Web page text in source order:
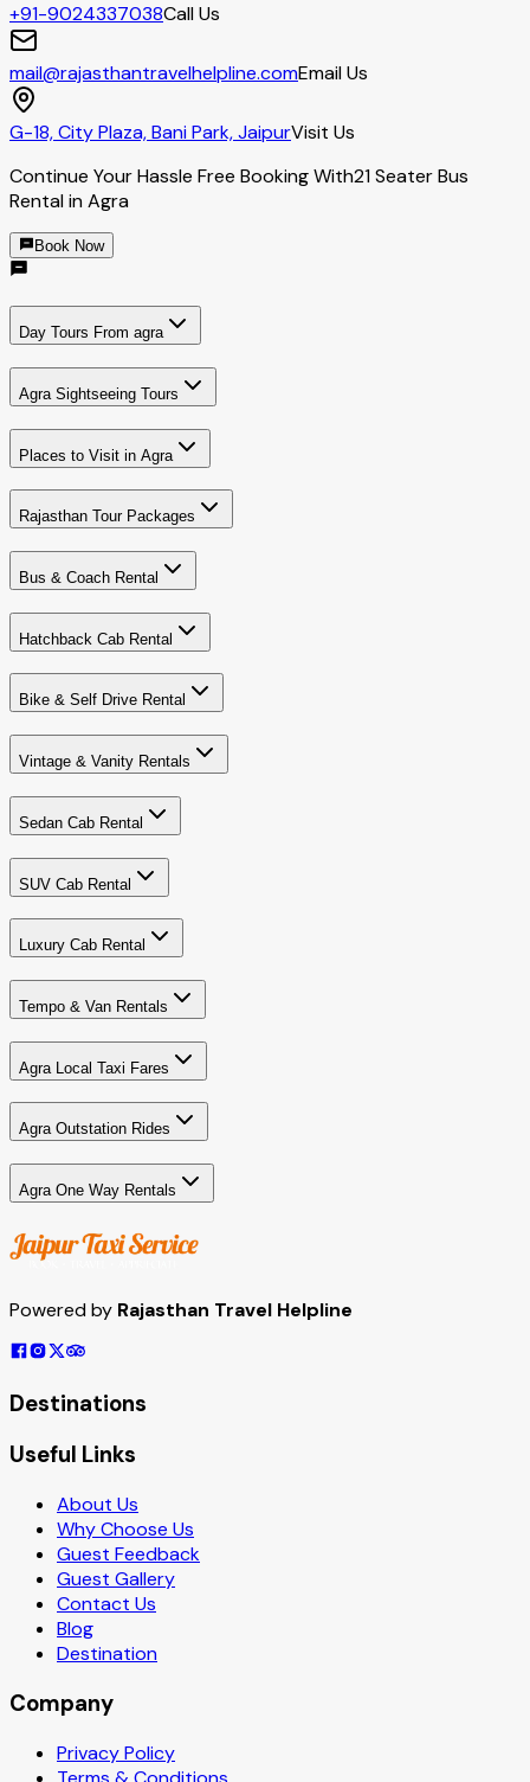
+91-9024337038Call Us
mail@rajasthantravelhelpline.comEmail Us
G-18, City Plaza, Bani Park, JaipurVisit Us
Continue Your Hassle Free Booking With21 Seater Bus
Rental in Agra
Book Now
Day Tours From agra
Agra Sightseeing Tours
Places to Visit in Agra
Rajasthan Tour Packages
Bus & Coach Rental
Hatchback Cab Rental
Bike & Self Drive Rental
Vintage & Vanity Rentals
Sedan Cab Rental
SUV Cab Rental
Luxury Cab Rental
Tempo & Van Rentals
Agra Local Taxi Fares
Agra Outstation Rides
Agra One Way Rentals
Powered by Rajasthan Travel Helpline
Destinations
Useful Links
About Us
Why Choose Us
Guest Feedback
Guest Gallery
Contact Us
Blog
Destination
Company
Privacy Policy